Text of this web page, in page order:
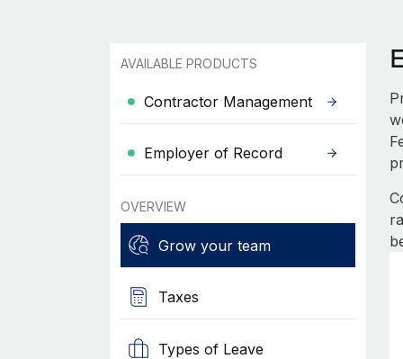
AVAILABLE PRODUCTS
Contractor Management
Employer of Record
OVERVIEW
Grow your team
Taxes
Types of Leave